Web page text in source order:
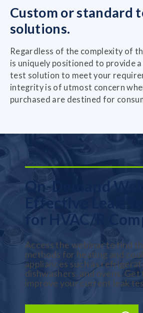
Custom or standard
solutions.
Regardless of the complexity of
is uniquely positioned to provide
test solution to meet your
integrity is of utmost concern
purchased are destined for
On-Demand
Effective Leak
for HVAC/R
Access the webinar to find
methods for heating and
appliances such as
dishwashers, and ovens.
improve your current leak